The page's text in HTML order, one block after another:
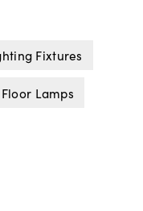
Fixtures
Floor Lamps